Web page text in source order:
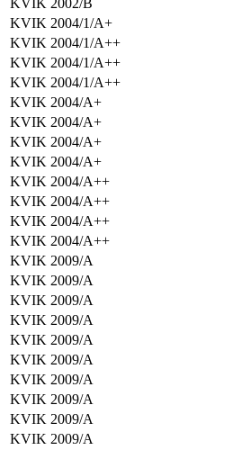
KVIK 2002/B
KVIK 2004/1/A+
KVIK 2004/1/A++
KVIK 2004/1/A++
KVIK 2004/1/A++
KVIK 2004/A+
KVIK 2004/A+
KVIK 2004/A+
KVIK 2004/A+
KVIK 2004/A++
KVIK 2004/A++
KVIK 2004/A++
KVIK 2004/A++
KVIK 2009/A
KVIK 2009/A
KVIK 2009/A
KVIK 2009/A
KVIK 2009/A
KVIK 2009/A
KVIK 2009/A
KVIK 2009/A
KVIK 2009/A
KVIK 2009/A